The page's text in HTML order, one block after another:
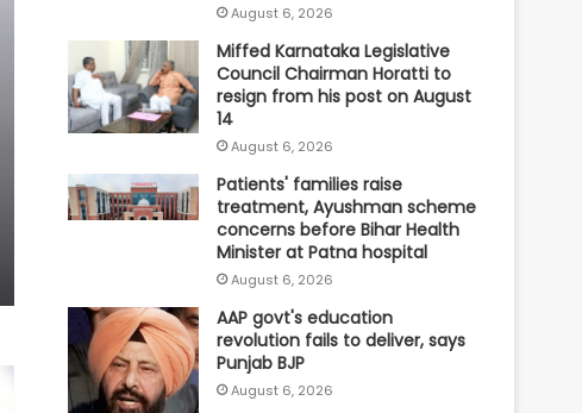
August 6, 2026
Miffed Karnataka Legislative
Council Chairman Horatti to
resign from his post on August
14
August 6, 2026
Patients' families raise
treatment, Ayushman scheme
concerns before Bihar Health
Minister at Patna hospital
August 6, 2026
AAP govt's education
revolution fails to deliver, says
Punjab BJP
August 6, 2026